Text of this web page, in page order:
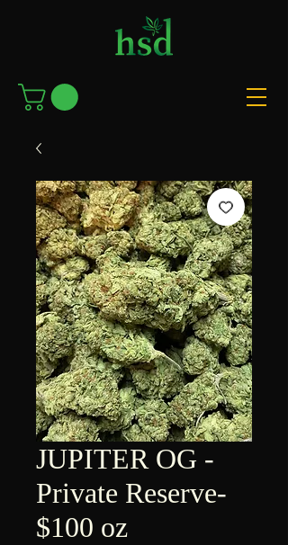
JUPITER OG -
Private Reserve-
$100 oz